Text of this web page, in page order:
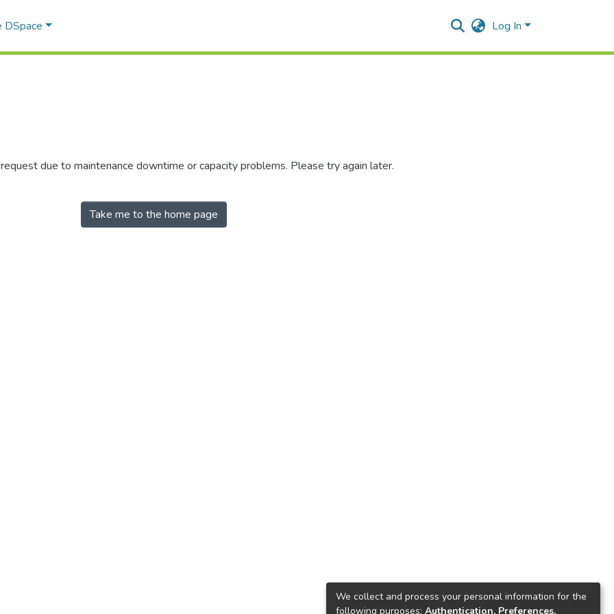
DSpace Log In
due to maintenance downtime or capacity problems. Please try again later.
Take me to the home page
We collect and process your personal information for the
following purposes: Authentication, Preferences,